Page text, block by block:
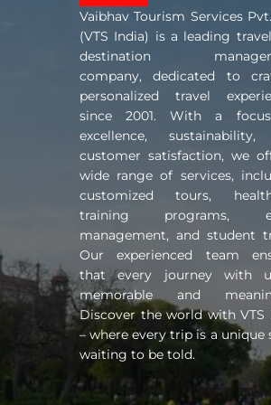
Vaibhav Tourism Services
(VTS India) is a leading
destination
company, dedicated to
personalized travel
since 2001. With a
excellence, sustainability,
customer satisfaction, we
wide range of services,
customized tours,
training programs,
management, and student
Our experienced team
that every journey with
memorable and
Discover the world with VTS
– where every trip is a unique
waiting to be told.